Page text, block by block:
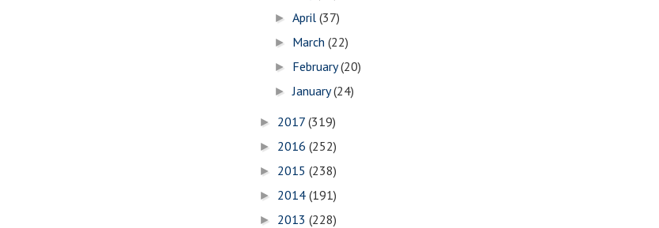
►April(37)
► March(22)
► February(20)
►January(24)
► 2017 (319)
► 2016 (252)
► 2015 (238)
► 2014 (191)
► 2013 (228)